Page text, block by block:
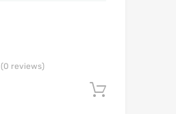
(0 reviews)